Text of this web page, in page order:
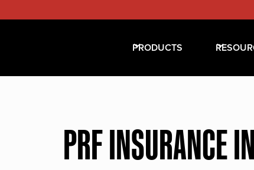
PRODUCTS
PRF INSURANCE